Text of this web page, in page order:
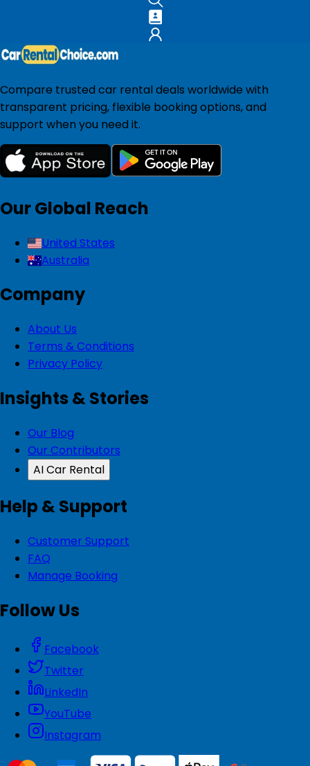
Compare trusted car rental deals worldwide with
transparent pricing, flexible booking options, and
support when you need it.
Our Global Reach
United States
Australia
Company
About Us
Terms & Conditions
Privacy Policy
Insights & Stories
Our Blog
Our Contributors
AI Car Rental
Help & Support
Customer Support
FAQ
Manage Booking
Follow Us
Facebook
Twitter
LinkedIn
YouTube
Instagram